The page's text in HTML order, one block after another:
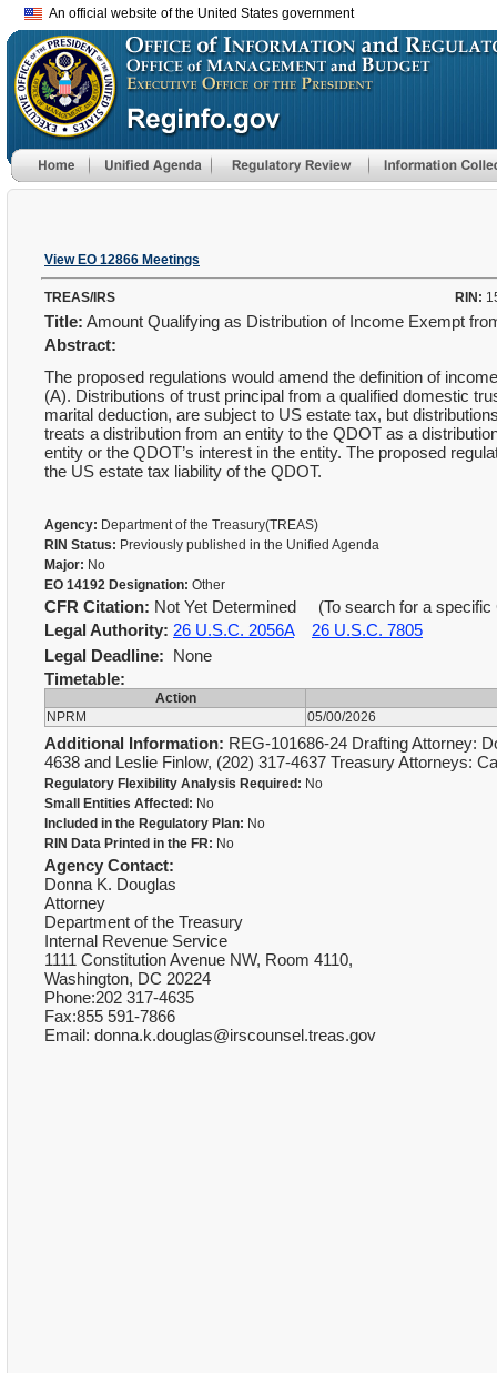
An official website of the United States government
View EO 12866 Meetings
TREAS/IRS RIN:
Title: Amount Qualifying as Distribution of Income Exempt
Abstract:
The proposed regulations would amend the definition of
(A). Distributions of trust principal from a qualified domestic
marital deduction, are subject to US estate tax, but
treats a distribution from an entity to the QDOT as a
entity or the QDOT’s interest in the entity. The proposed
the US estate tax liability of the QDOT.
Agency: Department of the Treasury(TREAS)
RIN Status: Previously published in the Unified Agenda
Major: No
EO 14192 Designation: Other
CFR Citation: Not Yet Determined (To search for a
Legal Authority: 26 U.S.C. 2056A
26 U.S.C. 7805
Legal Deadline: None
Timetable:
Action
NPRM
05/00/2026
Additional Information: REG-101686-24 Drafting Attorney:
4638 and Leslie Finlow, (202) 317-4637 Treasury Attorneys:
Regulatory Flexibility Analysis Required: No
Small Entities Affected: No
Included in the Regulatory Plan: No
RIN Data Printed in the FR: No
Agency Contact:
Donna K. Douglas
Attorney
Department of the Treasury
Internal Revenue Service
1111 Constitution Avenue NW, Room 4110,
Washington, DC 20224
Phone:202 317-4635
Fax:855 591-7866
Email: donna.k.douglas@irscounsel.treas.gov